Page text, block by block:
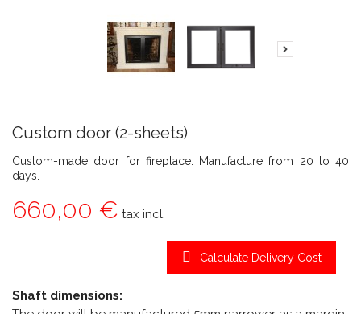
Custom door (2-sheets)
Custom-made door for fireplace. Manufacture from 20 to 40
days.
660,00 € tax incl.
Calculate Delivery Cost
Shaft dimensions: